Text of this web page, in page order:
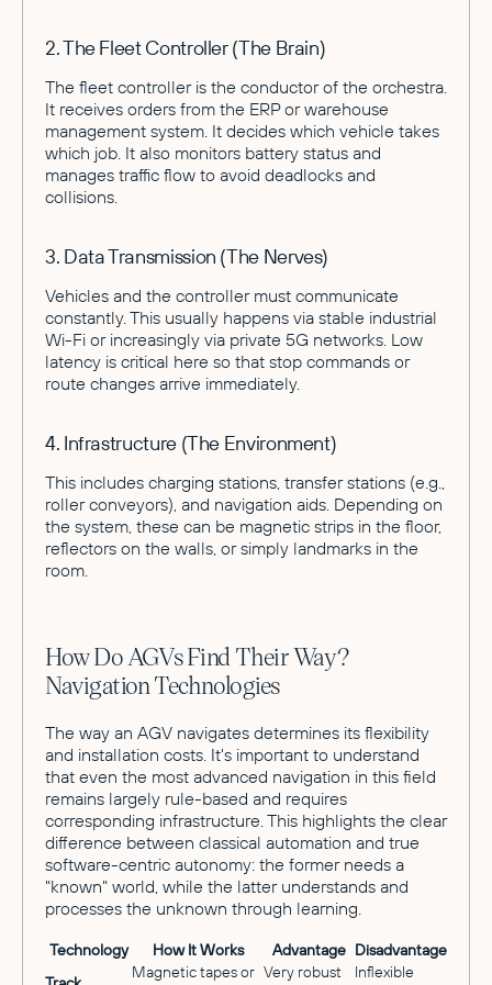
2. The Fleet Controller (The Brain)
The fleet controller is the conductor of the orchestra.
It receives orders from the ERP or warehouse
management system. It decides which vehicle takes
which job. It also monitors battery status and
manages traffic flow to avoid deadlocks and
collisions.
3. Data Transmission (The Nerves)
Vehicles and the controller must communicate
constantly. This usually happens via stable industrial
Wi-Fi or increasingly via private 5G networks. Low
latency is critical here so that stop commands or
route changes arrive immediately.
4. Infrastructure (The Environment)
This includes charging stations, transfer stations (e.g.,
roller conveyors), and navigation aids. Depending on
the system, these can be magnetic strips in the floor,
reflectors on the walls, or simply landmarks in the
room.
How Do AGVs Find Their Way?
Navigation Technologies
The way an AGV navigates determines its flexibility
and installation costs. It's important to understand
that even the most advanced navigation in this field
remains largely rule-based and requires
corresponding infrastructure. This highlights the clear
difference between classical automation and true
software-centric autonomy: the former needs a
"known" world, while the latter understands and
processes the unknown through learning.
Technology How It Works Advantage Disadvantage
Magnetic tapes or Very robust
Inflexible